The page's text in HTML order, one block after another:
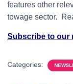
features other
towage sector.
Subscribe to our
Categories: